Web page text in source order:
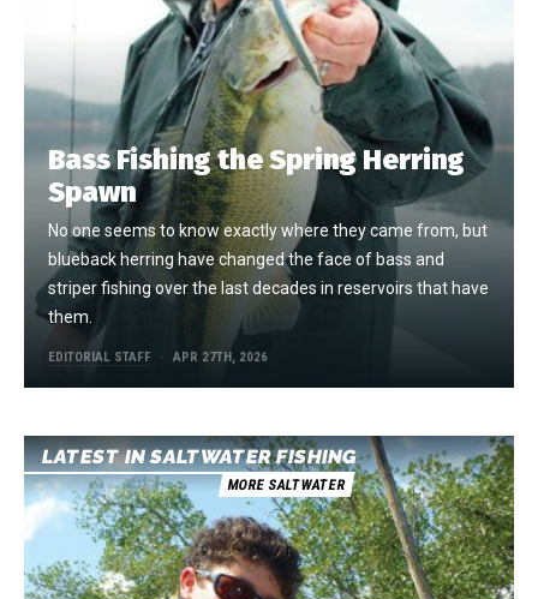
Bass Fishing the Spring Herring
Spawn
No one seems to know exactly where they came from, but
blueback herring have changed the face of bass and
striper fishing over the last decades in reservoirs that have
them.
EDITORIAL STAFF APR 27TH, 2026
LATEST IN SALTWATER FISHING
MORE SALTWATER